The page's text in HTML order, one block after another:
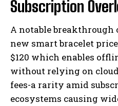
Subscription
A notable breakthrough
new smart bracelet
$120 which enables
without relying on
fees-a rarity amid
ecosystems causing